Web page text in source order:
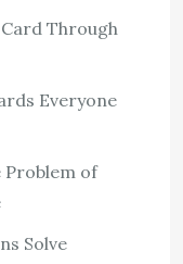
healthy,
unique dietary
and
myths
Through
Everyone
Problem of
Solve